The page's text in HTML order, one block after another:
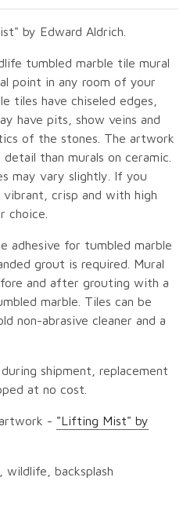
by Edward Aldrich.
tumbled marble tile mural
point in any room of your
tiles have chiseled edges,
have pits, show veins and
of the stones. The artwork
than murals on ceramic.
may vary slightly. If you
crisp and with high
choice.
adhesive for tumbled marble
grout is required. Mural
and after grouting with a
marble. Tiles can be
non-abrasive cleaner and a
shipment, replacement
at no cost.
- "Lifting Mist" by
wildlife, backsplash